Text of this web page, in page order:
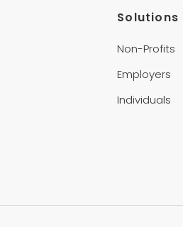
Solutions
Non-Profits
Employers
Individuals